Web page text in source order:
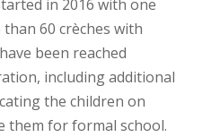
in 2016 with one
60 crèches with
been reached
including additional
the children on
them for formal school.